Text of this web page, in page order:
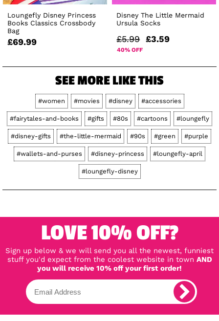
Loungefly Disney Princess
Books Classics Crossbody
Bag
£69.99
Disney The Little Mermaid
Ursula Socks
£5.99 £3.59
40% OFF
SEE MORE LIKE THIS
#women #movies #disney #accessories
#fairytales-and-books #gifts #80s #cartoons #loungefly
#disney-gifts #the-little-mermaid #90s #green #purple
#wallets-and-purses #disney-princess #loungefly-april
#loungefly-disney
LOVE 10% OFF?
Sign up below & we will send you all the newest, funniest
stuff you'd expect from the coolest website in town AND
you will receive 10% off your first order!